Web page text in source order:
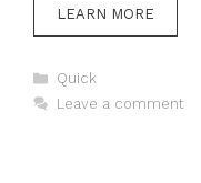
LEARN MORE
Categories
Quick
Leave a comment